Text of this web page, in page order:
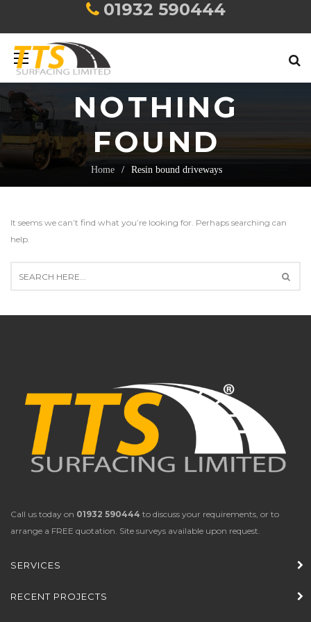
01932 590444
NOTHING
FOUND
Home Resin bound driveways
It seems we can’t find what you’re looking for. Perhaps searching can
help.
Call us today on 01932 590444 to discuss your requirements, or to
arrange a FREE quotation. Site surveys available upon request.
SERVICES
RECENT PROJECTS